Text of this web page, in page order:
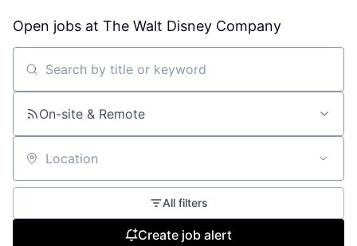
Open jobs at The Walt Disney Company
Search by title or keyword
On-site & Remote
Location
All filters
Create job alert